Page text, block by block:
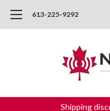
613-225-9292
Shipping